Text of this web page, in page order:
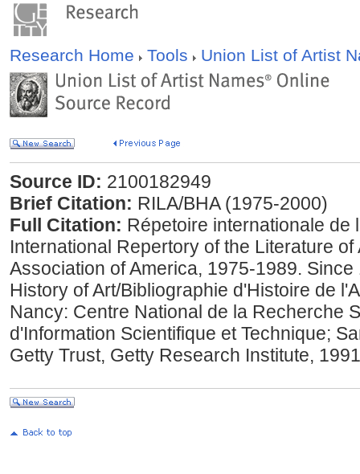
Research Home Tools Union List of Artist
Source ID: 2100182949
Brief Citation: RILA/BHA (1975-2000)
Full Citation: Répetoire internationale de
International Repertory of the Literature
Association of America, 1975-1989.
History of Art/Bibliographie d'Histoire de
Nancy: Centre National de la Recherche
d'Information Scientifique et Technique;
Getty Trust, Getty Research Institute,